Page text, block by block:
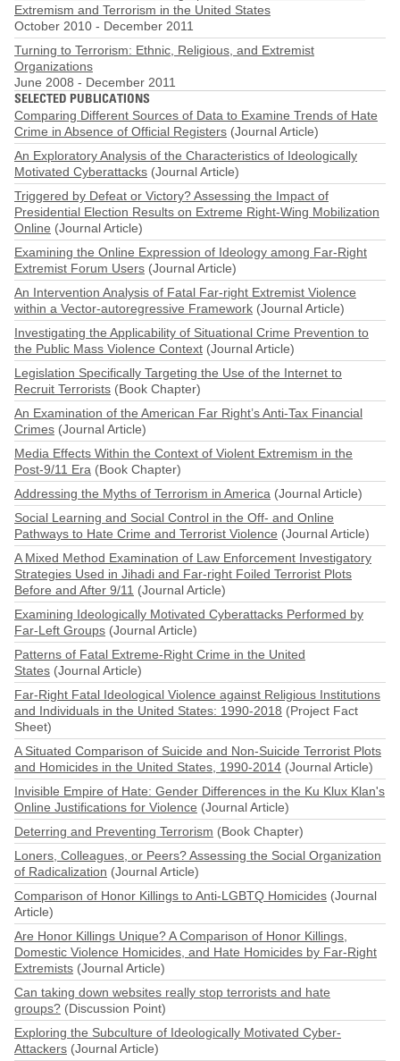
Extremism and Terrorism in the United States
October 2010 - December 2011
Turning to Terrorism: Ethnic, Religious, and Extremist
Organizations
June 2008 - December 2011
SELECTED PUBLICATIONS
Comparing Different Sources of Data to Examine Trends of Hate
Crime in Absence of Official Registers (Journal Article)
An Exploratory Analysis of the Characteristics of Ideologically
Motivated Cyberattacks (Journal Article)
Triggered by Defeat or Victory? Assessing the Impact of
Presidential Election Results on Extreme Right-Wing Mobilization
Online (Journal Article)
Examining the Online Expression of Ideology among Far-Right
Extremist Forum Users (Journal Article)
An Intervention Analysis of Fatal Far-right Extremist Violence
within a Vector-autoregressive Framework (Journal Article)
Investigating the Applicability of Situational Crime Prevention to
the Public Mass Violence Context (Journal Article)
Legislation Specifically Targeting the Use of the Internet to
Recruit Terrorists (Book Chapter)
An Examination of the American Far Right’s Anti-Tax Financial
Crimes (Journal Article)
Media Effects Within the Context of Violent Extremism in the
Post-9/11 Era (Book Chapter)
Addressing the Myths of Terrorism in America (Journal Article)
Social Learning and Social Control in the Off- and Online
Pathways to Hate Crime and Terrorist Violence (Journal Article)
A Mixed Method Examination of Law Enforcement Investigatory
Strategies Used in Jihadi and Far-right Foiled Terrorist Plots
Before and After 9/11 (Journal Article)
Examining Ideologically Motivated Cyberattacks Performed by
Far-Left Groups (Journal Article)
Patterns of Fatal Extreme-Right Crime in the United
States (Journal Article)
Far-Right Fatal Ideological Violence against Religious Institutions
and Individuals in the United States: 1990-2018 (Project Fact
Sheet)
A Situated Comparison of Suicide and Non-Suicide Terrorist Plots
and Homicides in the United States, 1990-2014 (Journal Article)
Invisible Empire of Hate: Gender Differences in the Ku Klux Klan's
Online Justifications for Violence (Journal Article)
Deterring and Preventing Terrorism (Book Chapter)
Loners, Colleagues, or Peers? Assessing the Social Organization
of Radicalization (Journal Article)
Comparison of Honor Killings to Anti-LGBTQ Homicides (Journal
Article)
Are Honor Killings Unique? A Comparison of Honor Killings,
Domestic Violence Homicides, and Hate Homicides by Far-Right
Extremists (Journal Article)
Can taking down websites really stop terrorists and hate
groups? (Discussion Point)
Exploring the Subculture of Ideologically Motivated Cyber-
Attackers (Journal Article)